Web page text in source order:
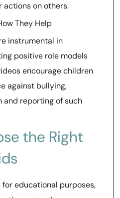
on others.
They Help
instrumental in
positive role models
encourage children
against bullying,
and reporting of such
the Right
educational purposes,